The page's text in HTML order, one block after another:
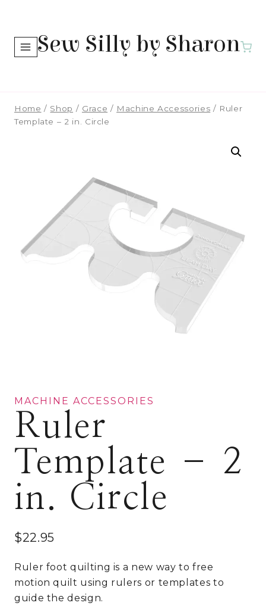
contentSew Silly by Sharon
Home / Shop / Grace / Machine Accessories / Ruler
Template – 2 in. Circle
MACHINE ACCESSORIES
Ruler
Template – 2
in. Circle
$22.95
Ruler foot quilting is a new way to free
motion quilt using rulers or templates to
guide the design.